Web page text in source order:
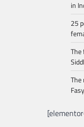
in
25
The
The